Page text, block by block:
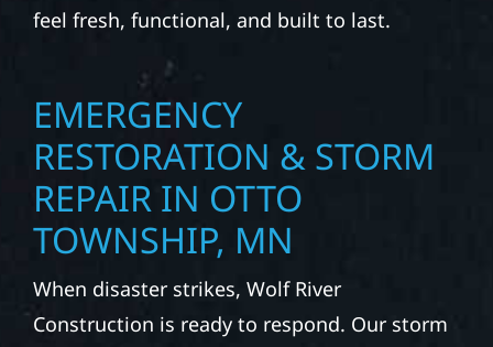
feel fresh, functional, and built to last.
EMERGENCY
RESTORATION & STORM
REPAIR IN OTTO
TOWNSHIP, MN
When disaster strikes, Wolf River
Construction is ready to respond. Our storm